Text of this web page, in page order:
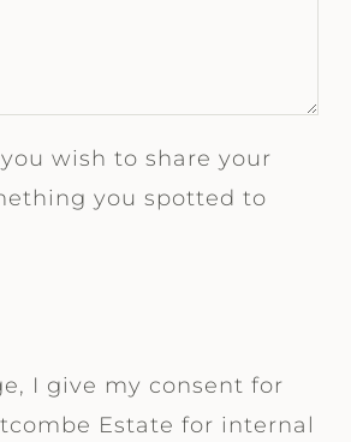
wish to share your
you spotted to
I give my consent for
Estate for internal